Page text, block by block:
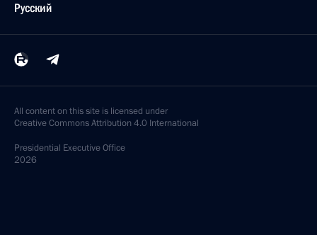
Русский
All content on this site is licensed under
Creative Commons Attribution 4.0 International
Presidential Executive Office
2026